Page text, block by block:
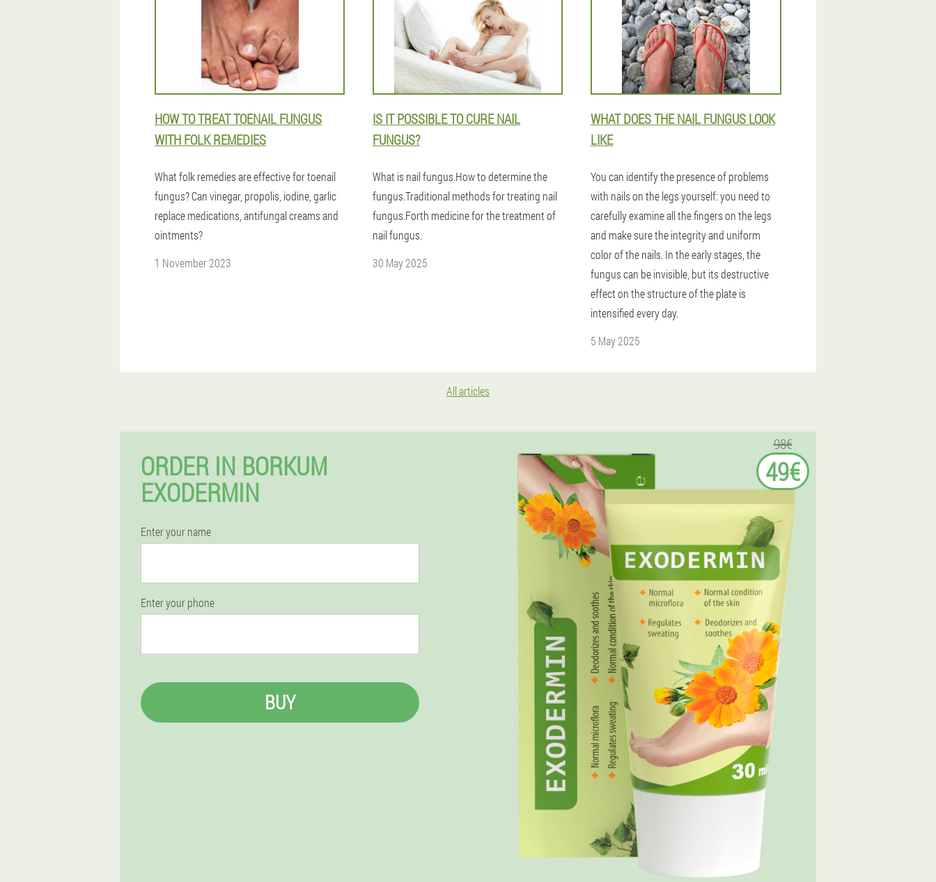
HOW TO TREAT TOENAIL FUNGUS
WITH FOLK REMEDIES
What folk remedies are effective for toenail
fungus? Can vinegar, propolis, iodine, garlic
replace medications, antifungal creams and
ointments?
1 November 2023
IS IT POSSIBLE TO CURE NAIL
FUNGUS?
What is nail fungus.How to determine the
fungus.Traditional methods for treating nail
fungus.Forth medicine for the treatment of
nail fungus.
30 May 2025
WHAT DOES THE NAIL FUNGUS LOOK
LIKE
You can identify the presence of problems
with nails on the legs yourself: you need to
carefully examine all the fingers on the legs
and make sure the integrity and uniform
color of the nails. In the early stages, the
fungus can be invisible, but its destructive
effect on the structure of the plate is
intensified every day.
5 May 2025
All articles
ORDER IN BORKUM
EXODERMIN
Enter your name
Enter your phone
BUY
98€
49€